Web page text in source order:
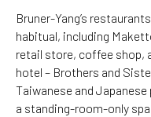
Bruner-Yang’s
habitual, including
retail store, coffee shop,
hotel – Brothers and
Taiwanese and
a standing-room-only